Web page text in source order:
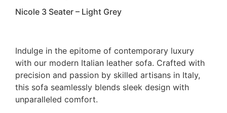
Nicole 3 Seater – Light Grey
Indulge in the epitome of contemporary luxury
with our modern Italian leather sofa. Crafted with
precision and passion by skilled artisans in Italy,
this sofa seamlessly blends sleek design with
unparalleled comfort.